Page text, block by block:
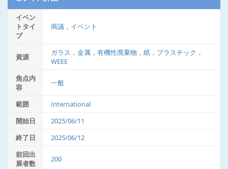
イベン
トタイ
プ
商議，イベント
資源
ガラス，金属，有機性廃棄物，紙，プラスチック，
WEEE
焦点内
容
一般
範囲
International
開始日
2025/06/11
終了日
2025/06/12
前回出
展者数
200